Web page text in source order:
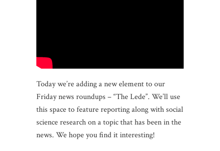
Today we’re adding a new element to our
Friday news roundups – “The Lede”. We’ll use
this space to feature reporting along with social
science research on a topic that has been in the
news. We hope you find it interesting!